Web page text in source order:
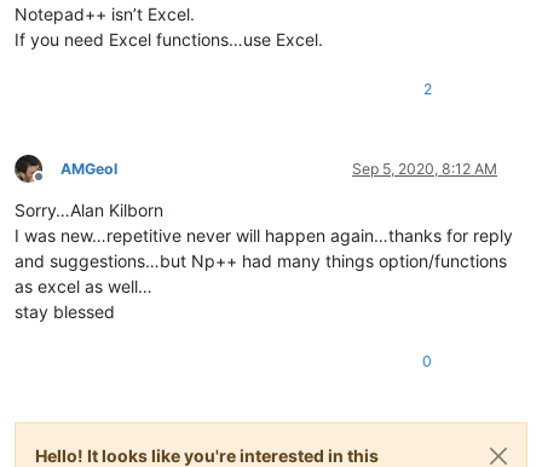
Notepad++ isn’t Excel.
If you need Excel functions…use Excel.
2
Offline
AMGeol Sep 5, 2020, 8:12 AM
Sorry…Alan Kilborn
I was new…repetitive never will happen again…thanks for reply
and suggestions…but Np++ had many things option/functions
as excel as well…
stay blessed
0
Hello! It looks like you're interested in this